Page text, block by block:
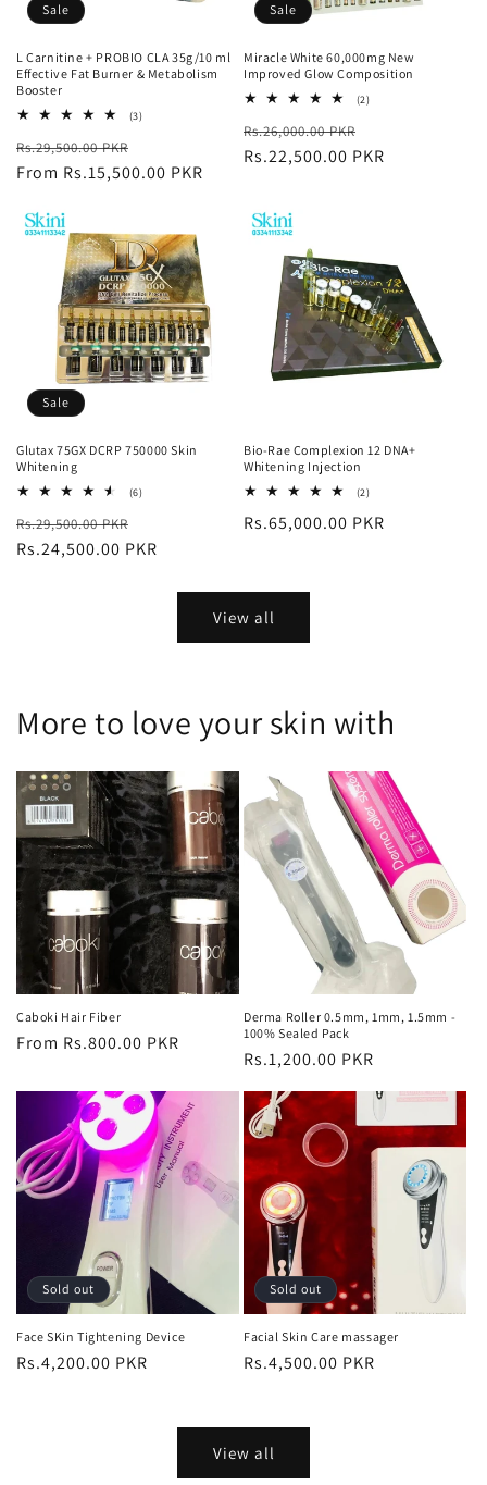
Sale
L Carnitine + PROBIO CLA 35g/10 ml
Effective Fat Burner & Metabolism
Booster
(3)3
Regular
price
Rs.29,500.00 PKR
price
From Rs.15,500.00 PKR
Sale
Miracle White 60,000mg New
Improved Glow Composition
(2)2
Regular
price
Rs.26,000.00 PKR
price
Rs.22,500.00 PKR
Sale
Glutax 75GX DCRP 750000 Skin
Whitening
(6)6
Regular
price
Rs.29,500.00 PKR
price
Rs.24,500.00 PKR
Bio-Rae Complexion 12 DNA+
Whitening Injection
(2)2
reviews
Regular
Rs.65,000.00 PKR
View all
More to love your skin with
Caboki Hair Fiber
Regular
From Rs.800.00 PKR
Derma Roller 0.5mm, 1mm, 1.5mm -
100% Sealed Pack
Regular
Rs.1,200.00 PKR
Sold out
Face SKin Tightening Device
Regular
Rs.4,200.00 PKR
Sold out
Facial Skin Care massager
Regular
Rs.4,500.00 PKR
View all